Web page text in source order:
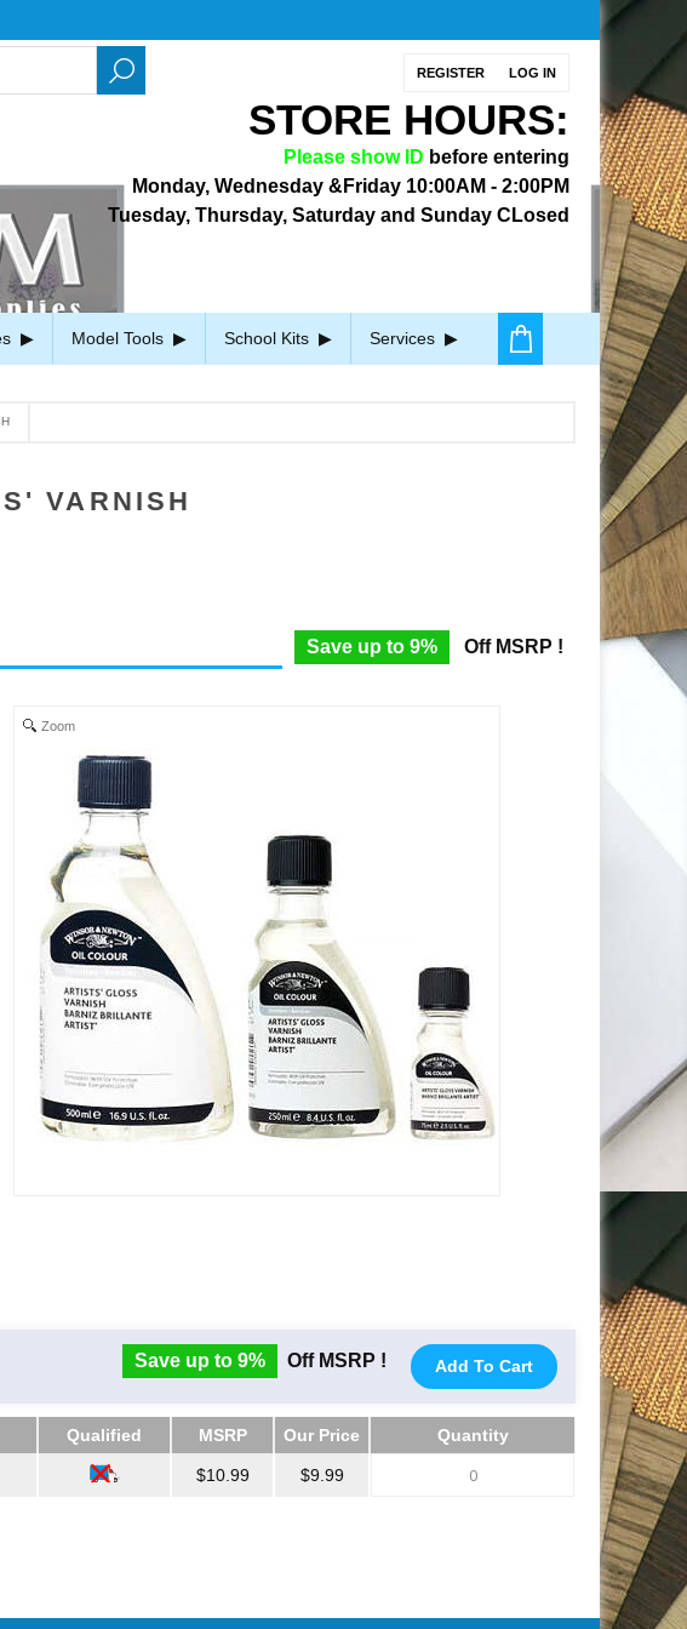
REGISTER LOG IN
STORE HOURS:
Please show ID before entering
Monday, Wednesday &Friday 10:00AM - 2:00PM
Tuesday, Thursday, Saturday and Sunday CLosed
Model Tools School Kits Services
VARNISH
Save up to 9% Off MSRP !
Zoom
Save up to 9% Off MSRP ! Add To Cart
Qualified MSRP Our Price
Quantity
Qualified
$10.99 $9.99